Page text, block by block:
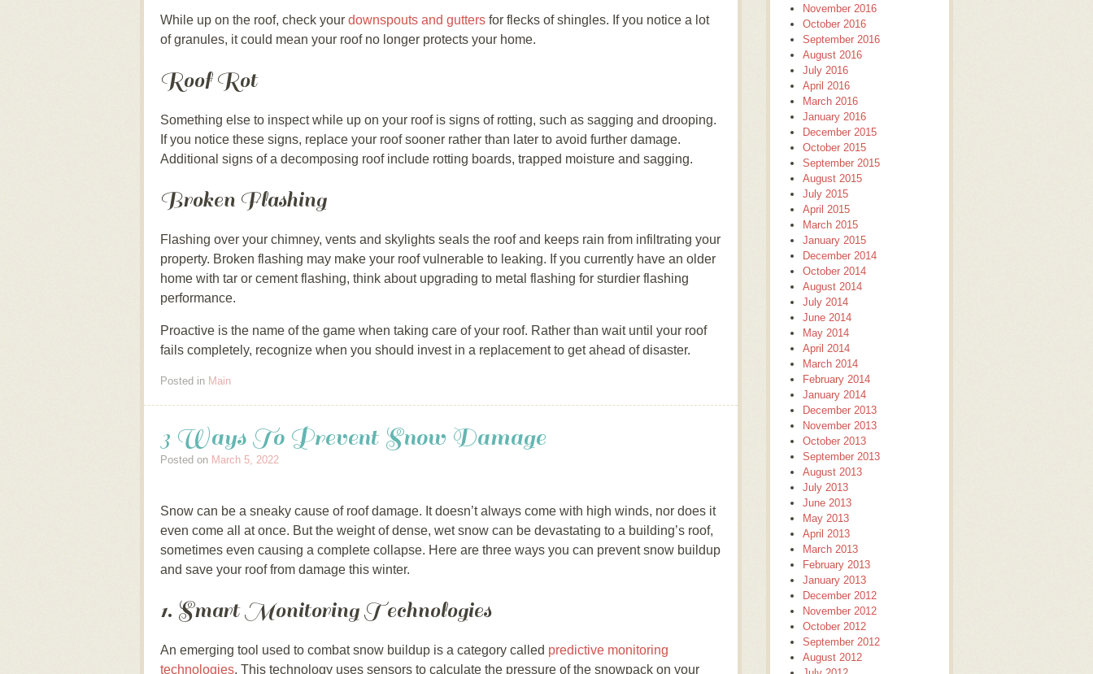
While up on the roof, check your downspouts and gutters for flecks of shingles. If you notice a lot
of granules, it could mean your roof no longer protects your home.
Roof Rot
Something else to inspect while up on your roof is signs of rotting, such as sagging and drooping.
If you notice these signs, replace your roof sooner rather than later to avoid further damage.
Additional signs of a decomposing roof include rotting boards, trapped moisture and sagging.
Broken Flashing
Flashing over your chimney, vents and skylights seals the roof and keeps rain from infiltrating your
property. Broken flashing may make your roof vulnerable to leaking. If you currently have an older
home with tar or cement flashing, think about upgrading to metal flashing for sturdier flashing
performance.
Proactive is the name of the game when taking care of your roof. Rather than wait until your roof
fails completely, recognize when you should invest in a replacement to get ahead of disaster.
Posted in Main
3 Ways To Prevent Snow Damage
Posted on March 5, 2022
Snow can be a sneaky cause of roof damage. It doesn’t always come with high winds, nor does it
even come all at once. But the weight of dense, wet snow can be devastating to a building’s roof,
sometimes even causing a complete collapse. Here are three ways you can prevent snow buildup
and save your roof from damage this winter.
1. Smart Monitoring Technologies
An emerging tool used to combat snow buildup is a category called predictive monitoring
technologies. This technology uses sensors to calculate the pressure of the snowpack on your
November 2016
October 2016
September 2016
August 2016
July 2016
April 2016
March 2016
January 2016
December 2015
October 2015
September 2015
August 2015
July 2015
April 2015
March 2015
January 2015
December 2014
October 2014
August 2014
July 2014
June 2014
May 2014
April 2014
March 2014
February 2014
January 2014
December 2013
November 2013
October 2013
September 2013
August 2013
July 2013
June 2013
May 2013
April 2013
March 2013
February 2013
January 2013
December 2012
November 2012
October 2012
September 2012
August 2012